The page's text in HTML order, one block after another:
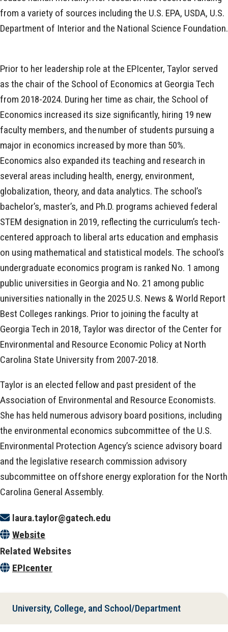
from a variety of sources including the U.S. EPA, USDA, U.S.
Department of Interior and the National Science Foundation.
Prior to her leadership role at the EPIcenter, Taylor served
as the chair of the School of Economics at Georgia Tech
from 2018-2024. During her time as chair, the School of
Economics increased its size significantly, hiring 19 new
faculty members, and the number of students pursuing a
major in economics increased by more than 50%.
Economics also expanded its teaching and research in
several areas including health, energy, environment,
globalization, theory, and data analytics. The school’s
bachelor’s, master’s, and Ph.D. programs achieved federal
STEM designation in 2019, reflecting the curriculum’s tech-
centered approach to liberal arts education and emphasis
on using mathematical and statistical models. The school’s
undergraduate economics program is ranked No. 1 among
public universities in Georgia and No. 21 among public
universities nationally in the 2025 U.S. News & World Report
Best Colleges rankings. Prior to joining the faculty at
Georgia Tech in 2018, Taylor was director of the Center for
Environmental and Resource Economic Policy at North
Carolina State University from 2007-2018.
Taylor is an elected fellow and past president of the
Association of Environmental and Resource Economists.
She has held numerous advisory board positions, including
the environmental economics subcommittee of the U.S.
Environmental Protection Agency’s science advisory board
and the legislative research commission advisory
subcommittee on offshore energy exploration for the North
Carolina General Assembly.
laura.taylor@gatech.edu
Website
Related Websites
EPIcenter
University, College, and School/Department